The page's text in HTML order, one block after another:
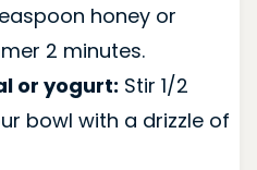
honey or
2 minutes.
or yogurt: Stir 1/2
bowl with a drizzle of